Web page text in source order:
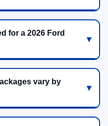
for a 2026 Ford
vary by